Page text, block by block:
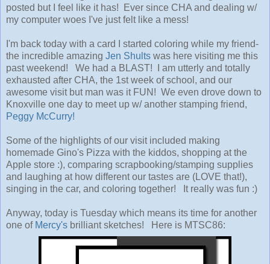
posted but I feel like it has! Ever since CHA and dealing w/
my computer woes I've just felt like a mess!
I'm back today with a card I started coloring while my friend-
the incredible amazing Jen Shults was here visiting me this
past weekend! We had a BLAST! I am utterly and totally
exhausted after CHA, the 1st week of school, and our
awesome visit but man was it FUN! We even drove down to
Knoxville one day to meet up w/ another stamping friend,
Peggy McCurry!
Some of the highlights of our visit included making
homemade Gino's Pizza with the kiddos, shopping at the
Apple store :), comparing scrapbooking/stamping supplies
and laughing at how different our tastes are (LOVE that!),
singing in the car, and coloring together! It really was fun :)
Anyway, today is Tuesday which means its time for another
one of Mercy's brilliant sketches! Here is MTSC86: